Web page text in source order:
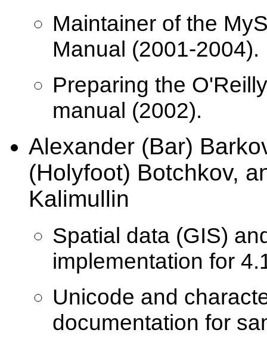
Maintainer of the
Manual (2001-2004).
Preparing the
manual (2002).
Alexander (Bar)
(Holyfoot) Botchkov,
Kalimullin
Spatial data (GIS)
implementation for
Unicode and
documentation for